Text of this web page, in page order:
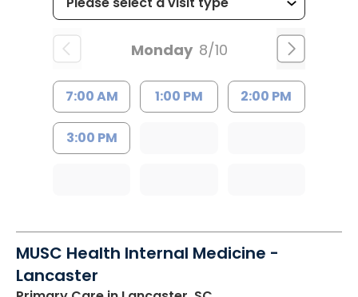
Monday 8/10
7:00 AM 1:00 PM 2:00 PM
3:00 PM
MUSC Health Internal Medicine -
Lancaster